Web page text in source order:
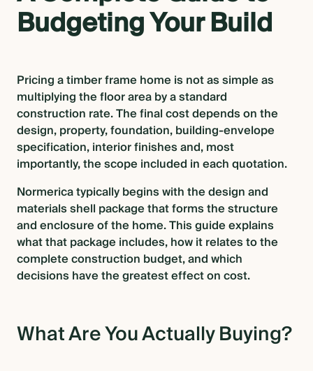
ARCHITECTS & BUILDERS
BLOG
CONTACT US
Budgeting Your Build
Pricing a timber frame home is not as simple as
multiplying the floor area by a standard
construction rate. The final cost depends on the
design, property, foundation, building-envelope
specification, interior finishes and, most
importantly, the scope included in each quotation.
Normerica typically begins with the design and
materials shell package that forms the structure
and enclosure of the home. This guide explains
what that package includes, how it relates to the
complete construction budget, and which
decisions have the greatest effect on cost.
What Are You Actually Buying?